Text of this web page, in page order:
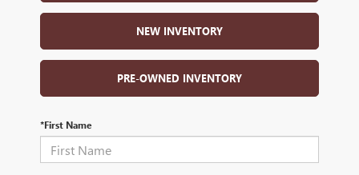
NEW INVENTORY
PRE-OWNED INVENTORY
*First Name